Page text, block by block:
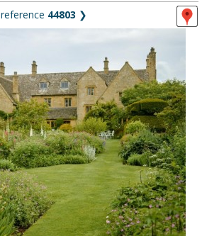
reference 44803 ❯